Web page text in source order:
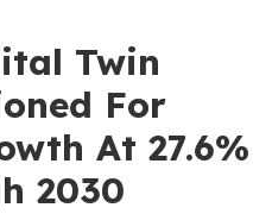
Twin
For
At 27.6%
2030